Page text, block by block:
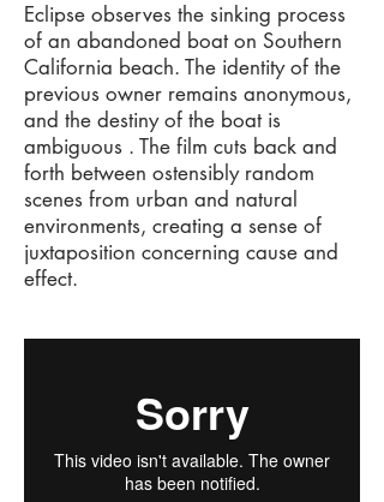
Eclipse observes the sinking process
of an abandoned boat on Southern
California beach. The identity of the
previous owner remains anonymous,
and the destiny of the boat is
ambiguous . The film cuts back and
forth between ostensibly random
scenes from urban and natural
environments, creating a sense of
juxtaposition concerning cause and
effect.